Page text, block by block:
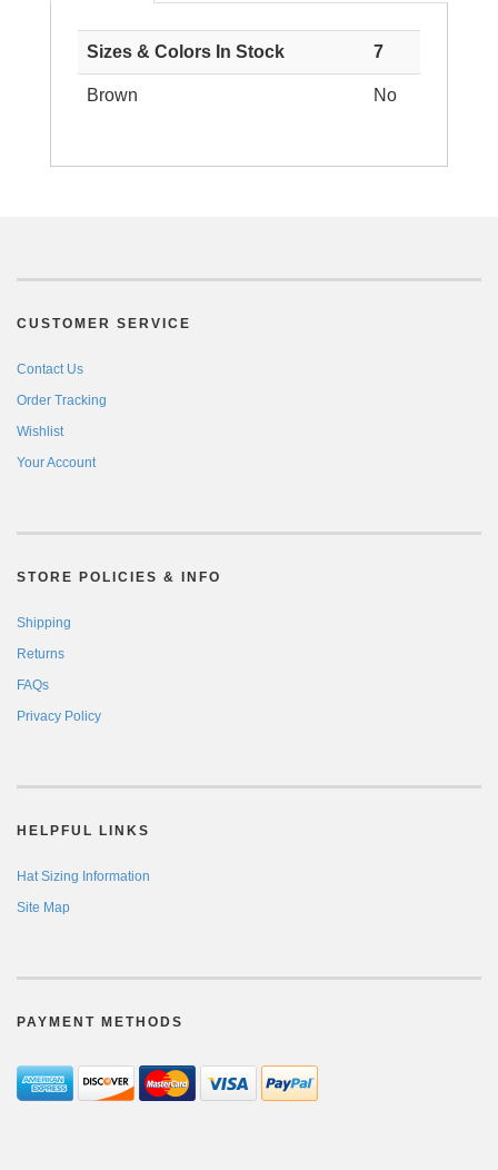
Sizes & Colors In Stock 7
Brown No
CUSTOMER SERVICE
Contact Us
Order Tracking
Wishlist
Your Account
STORE POLICIES & INFO
Shipping
Returns
FAQs
Privacy Policy
HELPFUL LINKS
Hat Sizing Information
Site Map
PAYMENT METHODS